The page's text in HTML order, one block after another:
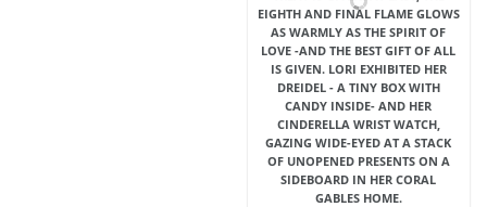
EIGHTH AND FINAL FLAME GLOWS
AS WARMLY AS THE SPIRIT OF
LOVE -AND THE BEST GIFT OF ALL
IS GIVEN. LORI EXHIBITED HER
DREIDEL - A TINY BOX WITH
CANDY INSIDE- AND HER
CINDERELLA WRIST WATCH,
GAZING WIDE-EYED AT A STACK
OF UNOPENED PRESENTS ON A
SIDEBOARD IN HER CORAL
GABLES HOME.